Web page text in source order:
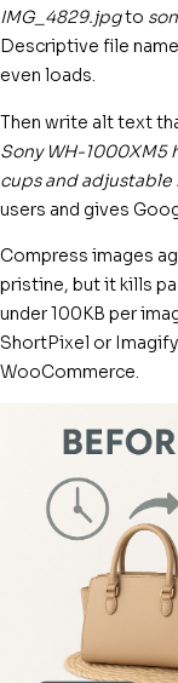
IMG_4829.jpgto
Descriptive file
even loads.
Then write alt text
Sony WH-1000XM5
cups and
users and gives
Compress images
pristine, but it kills
under 100KB per
ShortPixel or
WooCommerce.